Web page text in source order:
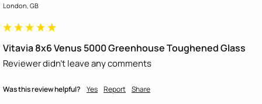
London, GB
Vitavia 8x6 Venus 5000 Greenhouse Toughened Glass
Reviewer didn't leave any comments
Was this review helpful? Yes Report Share